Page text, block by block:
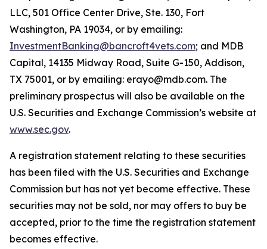
LLC, 501 Office Center Drive, Ste. 130, Fort
Washington, PA 19034, or by emailing:
InvestmentBanking@bancroft4vets.com; and MDB
Capital, 14135 Midway Road, Suite G-150, Addison,
TX 75001, or by emailing: erayo@mdb.com. The
preliminary prospectus will also be available on the
U.S. Securities and Exchange Commission’s website at
www.sec.gov.
A registration statement relating to these securities
has been filed with the U.S. Securities and Exchange
Commission but has not yet become effective. These
securities may not be sold, nor may offers to buy be
accepted, prior to the time the registration statement
becomes effective.